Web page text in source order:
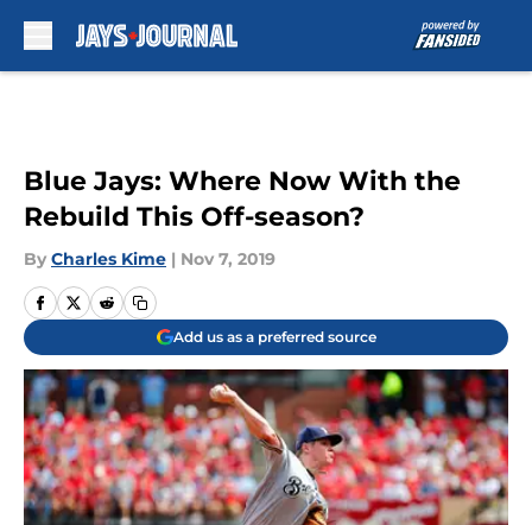
Blue Jays: Where Now With the
Rebuild This Off-season?
By Charles Kime | Nov 7, 2019
Add us as a preferred source